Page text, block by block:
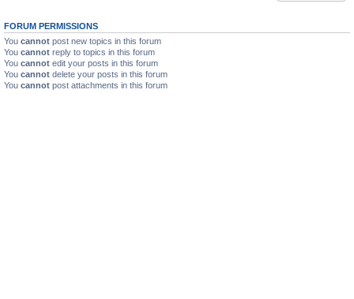
FORUM PERMISSIONS
You cannot post new topics in this forum
You cannot reply to topics in this forum
You cannot edit your posts in this forum
You cannot delete your posts in this forum
You cannot post attachments in this forum